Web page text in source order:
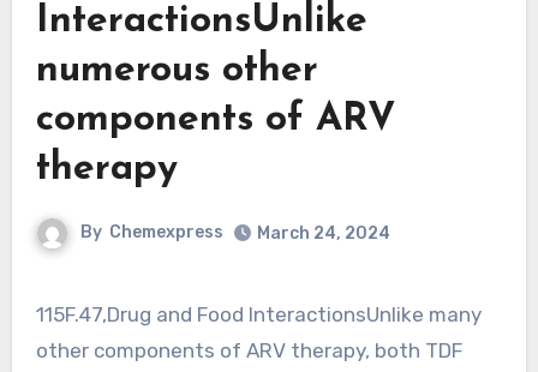
InteractionsUnlike
numerous other
components of ARV
therapy
By Chemexpress March 24, 2024
115F.47,Drug and Food InteractionsUnlike many
other components of ARV therapy, both TDF